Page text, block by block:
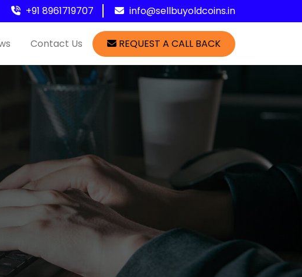
+91 8961719707 info@sellbuyoldcoins.in
Contact Us REQUEST A CALL BACK